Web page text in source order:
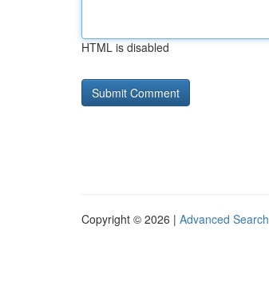
HTML is disabled
Copyright © 2026 | Advanced Search